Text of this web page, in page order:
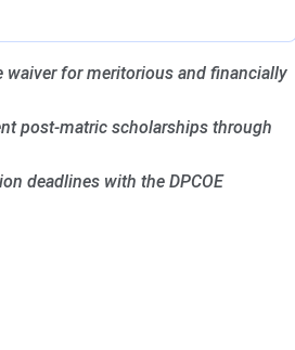
waiver for meritorious and financially
post-matric scholarships through
deadlines with the DPCOE